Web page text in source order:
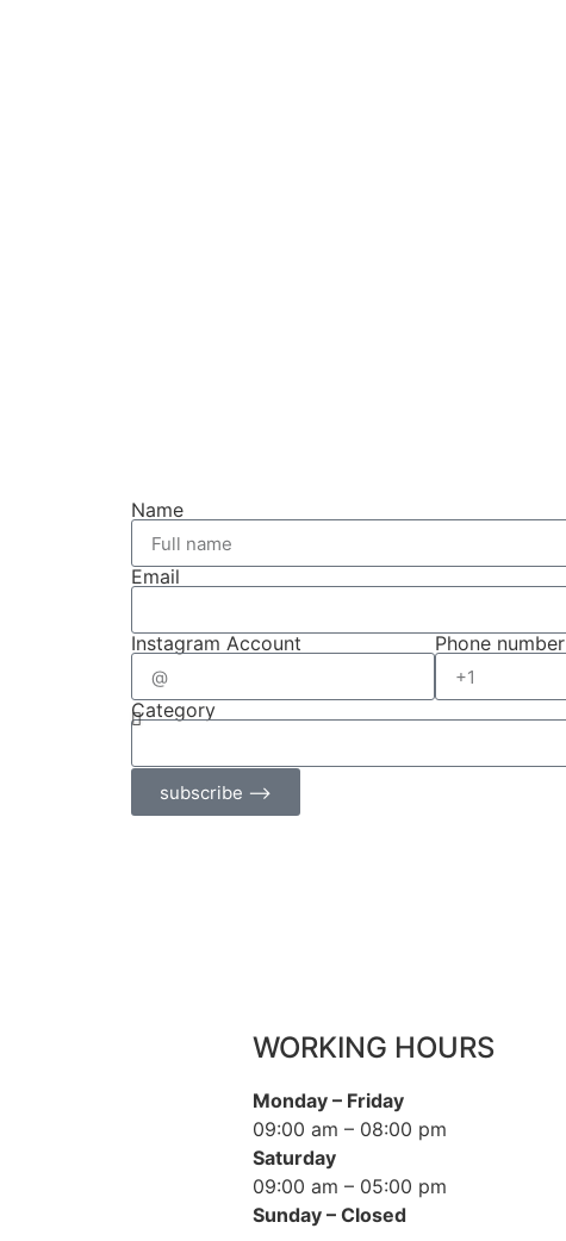
Name
Email
Instagram Account Phone number
Category
subscribe ⟶
WORKING HOURS
Monday – Friday
09:00 am – 08:00 pm
Saturday
09:00 am – 05:00 pm
Sunday – Closed